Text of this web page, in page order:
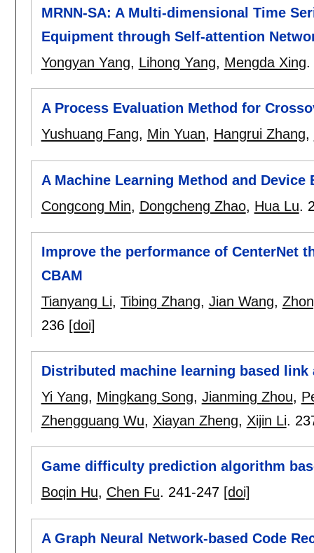
MRNN-SA: A Multi-dimensional Time
Equipment through Self-attention
Yongyan Yang, Lihong Yang, Mengda Xing.
A Process Evaluation Method for
Yushuang Fang, Min Yuan, Hangrui Zhang,
A Machine Learning Method and
Congcong Min, Dongcheng Zhao, Hua Lu.
Improve the performance of CenterNet
CBAM
Tianyang Li, Tibing Zhang, Jian Wang,
236 [doi]
Distributed machine learning based
Yi Yang, Mingkang Song, Jianming Zhou,
Zhengguang Wu, Xiayan Zheng, Xijin Li.
Game difficulty prediction algorithm
Boqin Hu, Chen Fu. 241-247 [doi]
A Graph Neural Network-based Code